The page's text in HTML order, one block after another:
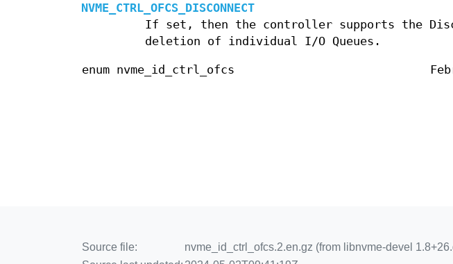
NVME_CTRL_OFCS_DISCONNECT
If set, then the controller supports the
deletion of individual I/O Queues.
enum nvme_id_ctrl_ofcs
Source file:
nvme_id_ctrl_ofcs.2.en.gz (from libnvme-devel